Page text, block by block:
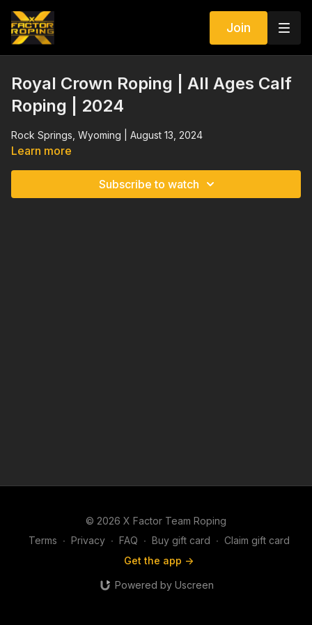
Join
Royal Crown Roping | All Ages Calf
Roping | 2024
Rock Springs, Wyoming | August 13, 2024
Learn more
Subscribe to watch
© 2026 X Factor Team Roping
Terms ∙ Privacy ∙ FAQ ∙ Buy gift card ∙ Claim gift card
Get the app ->
Powered by Uscreen